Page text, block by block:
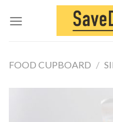
FOOD CUPBOARD /